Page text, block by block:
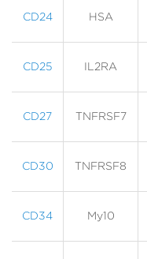
CD24 HSA
CD25 IL2RA
CD27 TNFRSF7
CD30 TNFRSF8
CD34 My10